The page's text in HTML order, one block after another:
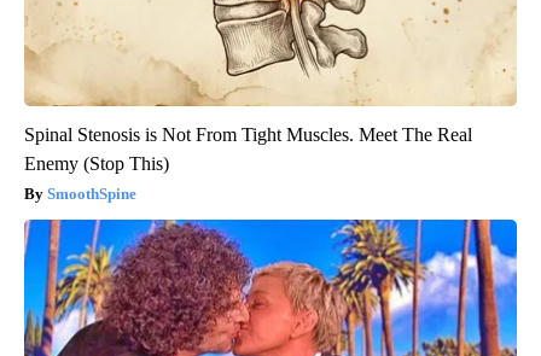
Spinal Stenosis is Not From Tight Muscles. Meet The Real
Enemy (Stop This)
SmoothSpine